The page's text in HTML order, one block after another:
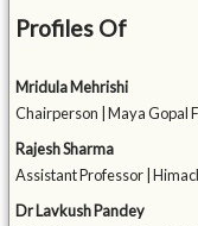
Profiles Of
Mridula Mehrishi
Chairperson | Maya Gopal
Rajesh Sharma
Assistant Professor |
Dr Lavkush Pandey